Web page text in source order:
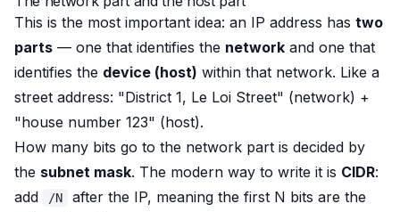
This is the most important idea: an IP address has two
parts — one that identifies the network and one that
identifies the device (host) within that network. Like a
street address: "District 1, Le Loi Street" (network) +
"house number 123" (host).
How many bits go to the network part is decided by
the subnet mask. The modern way to write it is CIDR:
add
/N
after the IP, meaning the first N bits are the